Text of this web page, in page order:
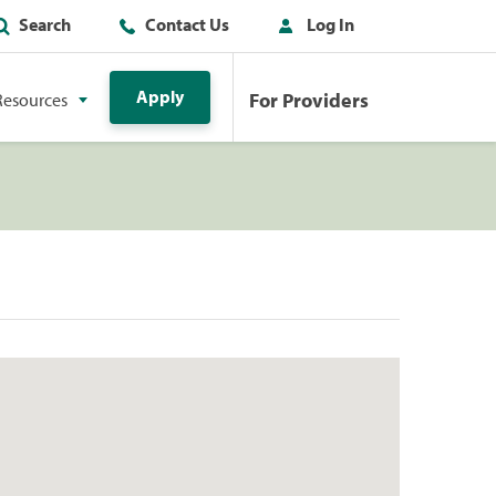
Search Contact Us Log In
Apply For Providers